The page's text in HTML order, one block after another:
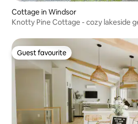
Cottage in Windsor
Knotty Pine Cottage - cozy lakeside
Guest favourite
Guest favourite